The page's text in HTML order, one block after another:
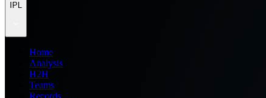
IPL
Home
Analysis
H2H
Teams
Records